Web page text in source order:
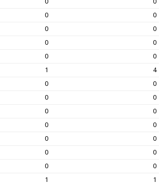
0 0
0 0
0 0
0 0
1 4
0 0
0 0
0 0
0 0
0 0
0 0
0 0
1 1